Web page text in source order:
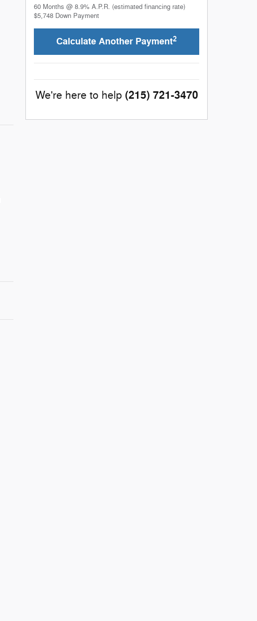
60 Months @ 8.9% A.P.R. (estimated financing rate)
$5,748 Down Payment
Calculate Another Payment2
We're here to help (215) 721-3470